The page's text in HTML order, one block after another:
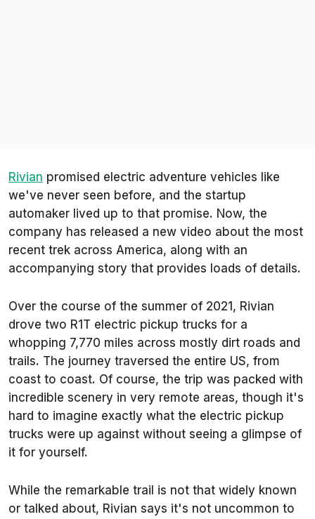
Rivian promised electric adventure vehicles like
we've never seen before, and the startup
automaker lived up to that promise. Now, the
company has released a new video about the most
recent trek across America, along with an
accompanying story that provides loads of details.
Over the course of the summer of 2021, Rivian
drove two R1T electric pickup trucks for a
whopping 7,770 miles across mostly dirt roads and
trails. The journey traversed the entire US, from
coast to coast. Of course, the trip was packed with
incredible scenery in very remote areas, though it's
hard to imagine exactly what the electric pickup
trucks were up against without seeing a glimpse of
it for yourself.
While the remarkable trail is not that widely known
or talked about, Rivian says it's not uncommon to